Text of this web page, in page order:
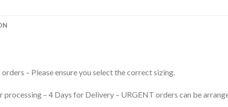
– Please ensure you select the correct sizing.
– 4 Days for Delivery – URGENT orders can be